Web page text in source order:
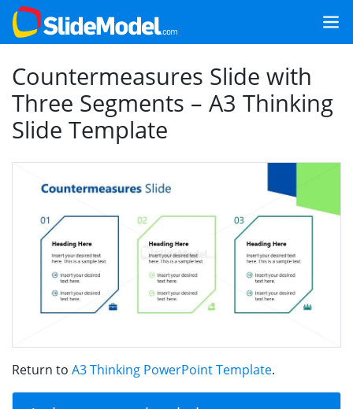
Countermeasures Slide with
Three Segments – A3 Thinking
Slide Template
Return to A3 Thinking PowerPoint Template.